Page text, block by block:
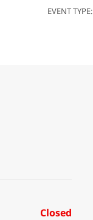
EVENT TYPE:
Closed